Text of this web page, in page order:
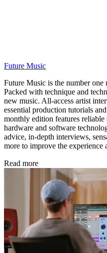
Future Music
Future Music is the number one
Packed with technique and
new music. All-access artist
essential production tutorials
monthly edition features reliable
hardware and software
advice, in-depth interviews,
more to improve the
Read more